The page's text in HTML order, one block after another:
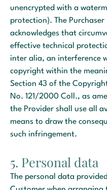
unencrypted with a
protection). The Purchaser
acknowledges that
effective technical
inter alia, an interference
copyright within the
Section 43 of the
No. 121/2000 Coll., as
the Provider shall use all
means to draw the
such infringement.
5. Personal data
The personal data